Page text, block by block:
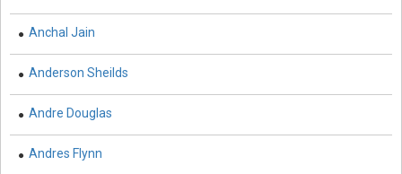
Engineering
Technology and Management
Cryptography
Cryptography - Computer Science & Information
Anchal Jain
Anderson Sheilds
Andre Douglas
Andres Flynn